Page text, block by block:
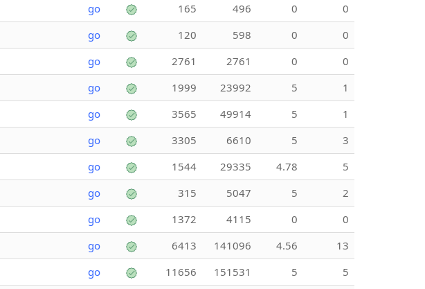
go 165 496 0
0
go 120 598 0
0
go 2761 2761 0
0
go 1999 23992 5
1
go 3565 49914 5
1
go 3305 6610 5
3
go 1544 29335 4.78
5
go 315 5047 5
2
go 1372 4115 0
0
go 6413 141096 4.56
13
go 11656 151531 5
5